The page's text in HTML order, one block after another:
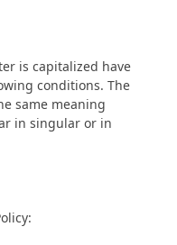
is capitalized have
conditions. The
same meaning
in singular or in